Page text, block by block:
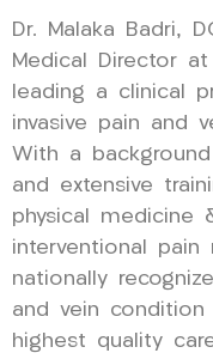
Dr. Malaka Badri,
Medical Director
leading a clinical
invasive pain and
With a
and extensive
physical medicine
interventional pain
nationally
and vein
highest quality